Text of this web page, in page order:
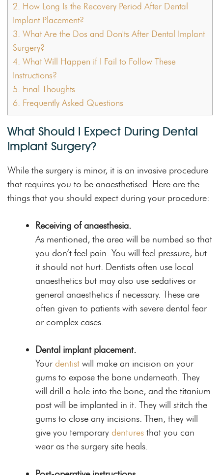
2. How Long Is the Recovery Period After Dental
Implant Placement?
3. What Are the Dos and Don'ts After Dental Implant
Surgery?
4. What Will Happen if I Fail to Follow These
Instructions?
5. Final Thoughts
6. Frequently Asked Questions
What Should I Expect During Dental
Implant Surgery?
While the surgery is minor, it is an invasive procedure
that requires you to be anaesthetised. Here are the
things that you should expect during your procedure:
Receiving of anaesthesia.
As mentioned, the area will be numbed so that
you don’t feel pain. You will feel pressure, but
it should not hurt. Dentists often use local
anaesthetics but may also use sedatives or
general anaesthetics if necessary. These are
often given to patients with severe dental fear
or complex cases.
Dental implant placement.
Yourdentist will make an incision on your
gums to expose the bone underneath. They
will drill a hole into the bone, and the titanium
post will be implanted in it. They will stitch the
gums to close any incisions. Then, they will
give you temporary dentures that you can
wear as the surgery site heals.